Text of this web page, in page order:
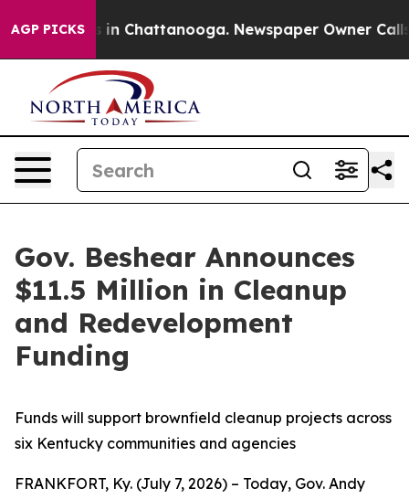
AGP PICKS
Chaos in Chattanooga. Newspaper Owner Calls
Gov. Beshear Announces
$11.5 Million in Cleanup
and Redevelopment
Funding
Funds will support brownfield cleanup projects across
six Kentucky communities and agencies
FRANKFORT, Ky. (July 7, 2026) – Today, Gov. Andy